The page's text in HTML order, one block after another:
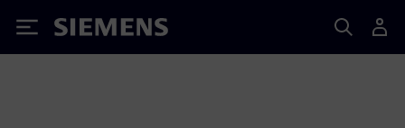
Siemens